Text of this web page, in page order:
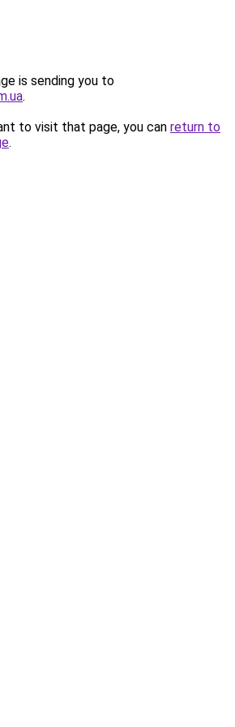
is sending you to
.
to visit that page, you can return to
.